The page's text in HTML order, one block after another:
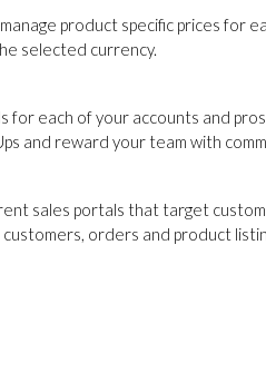
product specific prices for
selected currency.
each of your accounts and
and reward your team with
sales portals that target
orders and product